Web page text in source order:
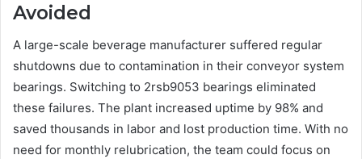
Avoided
A large-scale beverage manufacturer suffered regular
shutdowns due to contamination in their conveyor system
bearings. Switching to 2rsb9053 bearings eliminated
these failures. The plant increased uptime by 98% and
saved thousands in labor and lost production time. With no
need for monthly relubrication, the team could focus on